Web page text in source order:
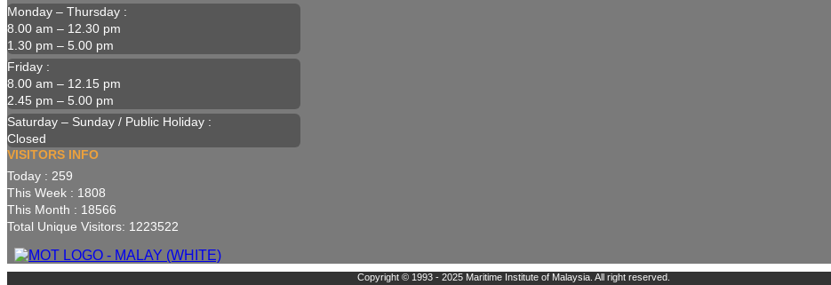
Monday – Thursday :
8.00 am – 12.30 pm
1.30 pm – 5.00 pm
Friday :
8.00 am – 12.15 pm
2.45 pm – 5.00 pm
Saturday – Sunday / Public Holiday :
Closed
VISITORS INFO
Today : 259
This Week : 1808
This Month : 18566
Total Unique Visitors: 1223522
Copyright © 1993 - 2025 Maritime Institute of Malaysia. All right reserved.